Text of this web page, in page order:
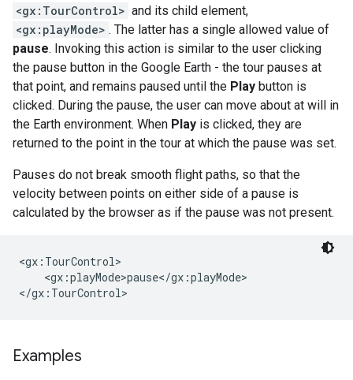
<gx:TourControl> and its child element,
<gx:playMode> . The latter has a single allowed value of
pause. Invoking this action is similar to the user clicking
the pause button in the Google Earth - the tour pauses at
that point, and remains paused until the Play button is
clicked. During the pause, the user can move about at will in
the Earth environment. When Play is clicked, they are
returned to the point in the tour at which the pause was set.
Pauses do not break smooth flight paths, so that the
velocity between points on either side of a pause is
calculated by the browser as if the pause was not present.
<gx:TourControl>
    <gx:playMode>pause</gx:playMode>
</gx:TourControl>
Examples